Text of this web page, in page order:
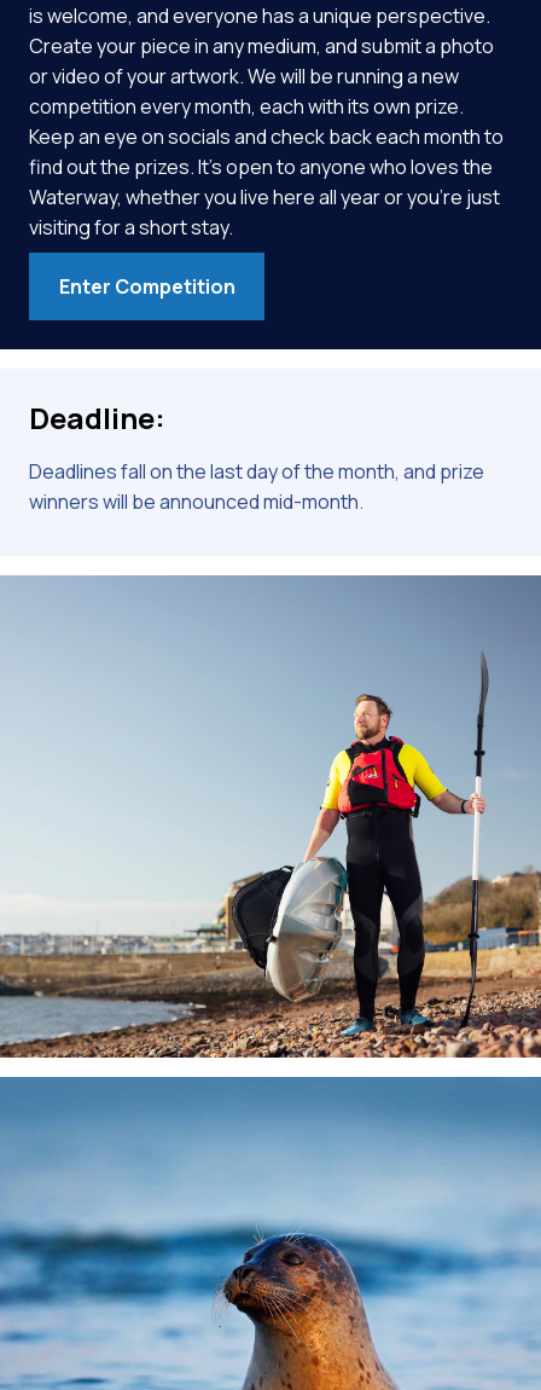
is welcome, and everyone has a unique perspective.
Create your piece in any medium, and submit a photo
or video of your artwork. We will be running a new
competition every month, each with its own prize.
Keep an eye on socials and check back each month to
find out the prizes. It’s open to anyone who loves the
Waterway, whether you live here all year or you’re just
visiting for a short stay.
Enter Competition
Deadline:
Deadlines fall on the last day of the month, and prize
winners will be announced mid-month.